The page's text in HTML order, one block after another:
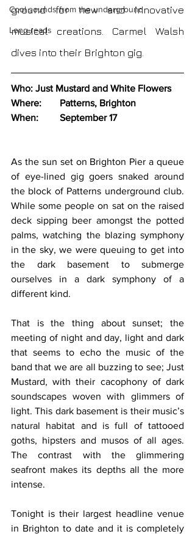
Cool sounds from the underground
Long reads
ground for new and innovative
musical creations. Carmel Walsh
dives into their Brighton gig.
Who:	Just Mustard and White Flowers
Where:	Patterns, Brighton
When:	September 17
As the sun set on Brighton Pier a queue
of eye-lined gig goers snaked around
the block of Patterns underground club.
While some people on sat on the raised
deck sipping beer amongst the potted
palms, watching the blazing symphony
in the sky, we were queuing to get into
the dark basement to submerge
ourselves in a dark symphony of a
different kind.
That is the thing about sunset; the
meeting of night and day, light and dark
that seems to echo the music of the
band that we are all buzzing to see; Just
Mustard, with their cacophony of dark
soundscapes woven with glimmers of
light. This dark basement is their music’s
natural habitat and is full of tattooed
goths, hipsters and musos of all ages.
The contrast with the glimmering
seafront makes its depths all the more
intense.
Tonight is their largest headline venue
in Brighton to date and it is completely